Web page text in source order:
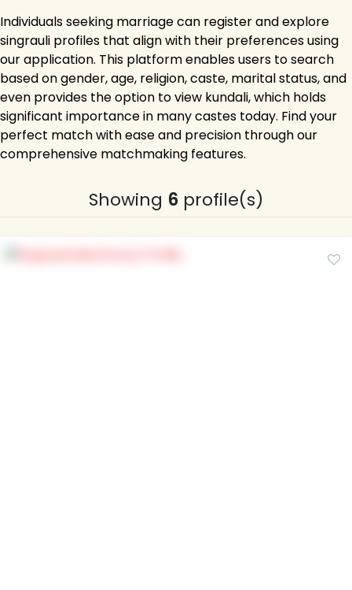
Individuals seeking marriage can register and explore
singrauli profiles that align with their preferences using
our application. This platform enables users to search
based on gender, age, religion, caste, marital status, and
even provides the option to view kundali, which holds
significant importance in many castes today. Find your
perfect match with ease and precision through our
comprehensive matchmaking features.
Showing 6 profile(s)